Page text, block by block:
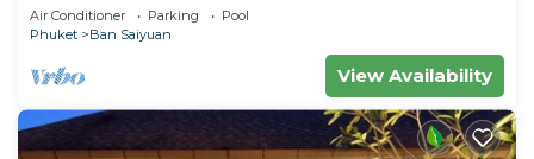
Air Conditioner Parking
Pool
Phuket
Ban Saiyuan
View Availability